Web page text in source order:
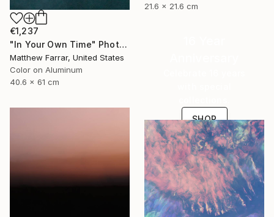
21.6 x 21.6 cm
€1,237
"In Your Own Time" Photograph
Matthew Farrar, United States
Color on Aluminum
40.6 x 61 cm
SHOP